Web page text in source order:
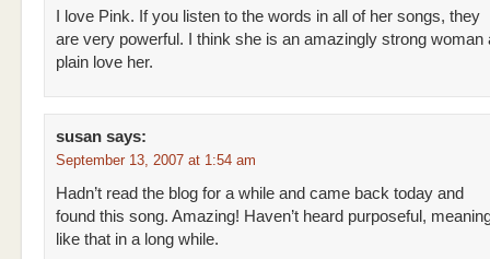
I love Pink. If you listen to the words in all of her songs, they
are very powerful. I think she is an amazingly strong woman
plain love her.
susan says:
September 13, 2007 at 1:54 am
Hadn’t read the blog for a while and came back today and
found this song. Amazing! Haven’t heard purposeful,
like that in a long while.